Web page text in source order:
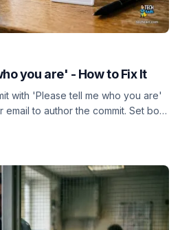
you are' - How to Fix It
with 'Please tell me who you are'
to author the commit. Set both